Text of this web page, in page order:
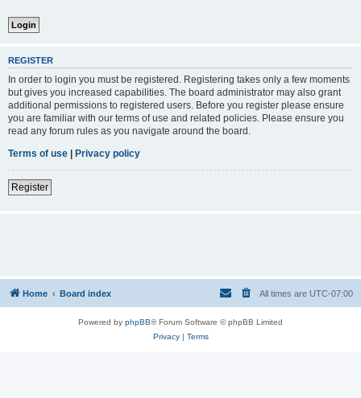
REGISTER
In order to login you must be registered. Registering takes only a few moments
but gives you increased capabilities. The board administrator may also grant
additional permissions to registered users. Before you register please ensure
you are familiar with our terms of use and related policies. Please ensure you
read any forum rules as you navigate around the board.
Terms of use | Privacy policy
Register
Home Board index All times are UTC-07:00
Powered by phpBB® Forum Software © phpBB Limited
Privacy| Terms